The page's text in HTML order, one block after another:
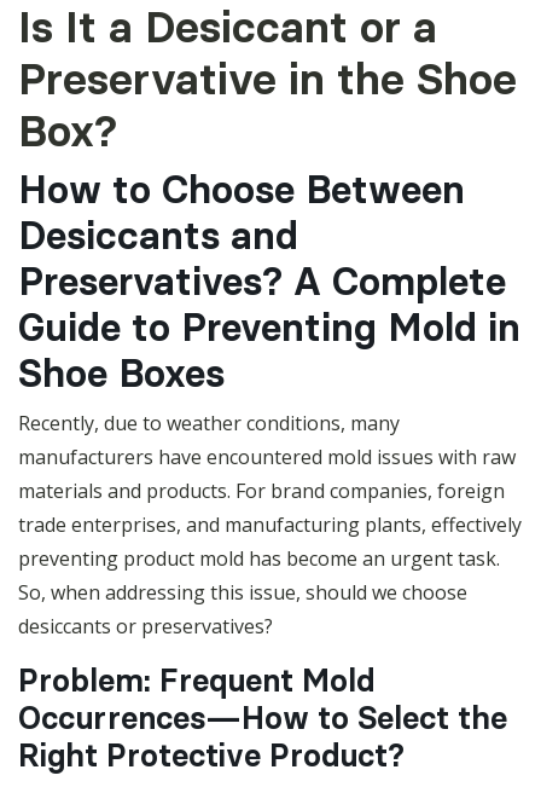
Is It a Desiccant or a
Preservative in the Shoe
Box?
How to Choose Between
Desiccants and
Preservatives? A Complete
Guide to Preventing Mold in
Shoe Boxes
Recently, due to weather conditions, many
manufacturers have encountered mold issues with raw
materials and products. For brand companies, foreign
trade enterprises, and manufacturing plants, effectively
preventing product mold has become an urgent task.
So, when addressing this issue, should we choose
desiccants or preservatives?
Problem: Frequent Mold
Occurrences—How to Select the
Right Protective Product?